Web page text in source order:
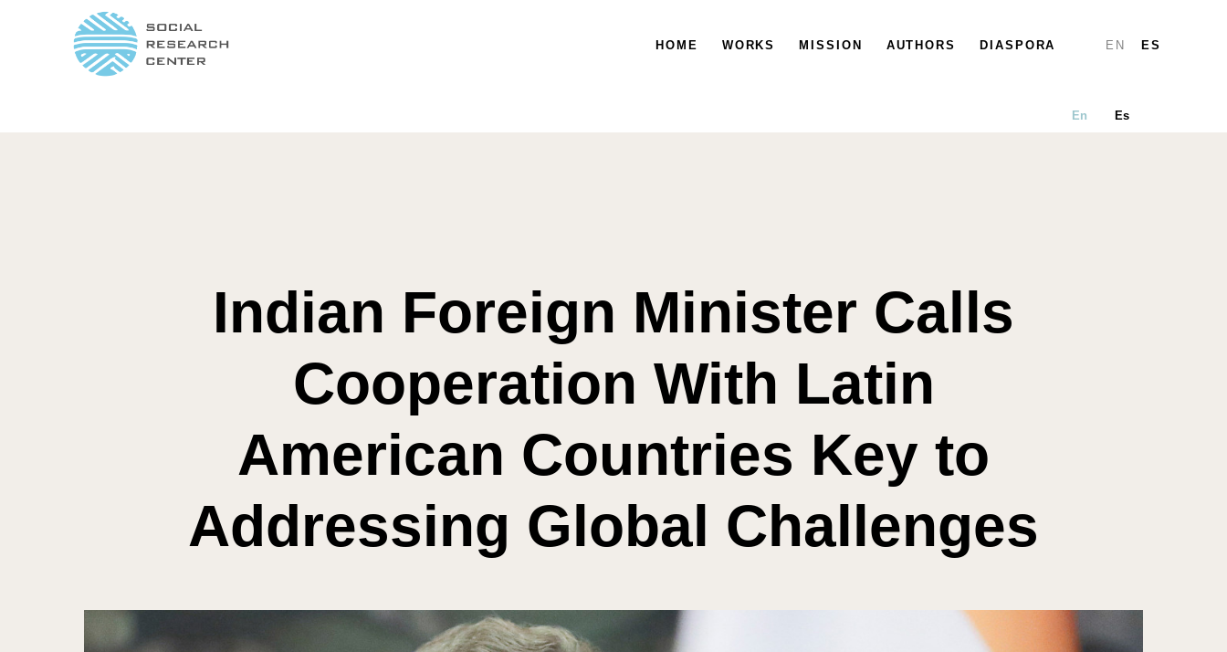
WORKS MISSION PARTICIPATE DIASPORA MAP REPORTS
HOME WORKS MISSION AUTHORS DIASPORA EN ES
En Es
Indian Foreign Minister Calls
Cooperation With Latin
American Countries Key to
Addressing Global Challenges